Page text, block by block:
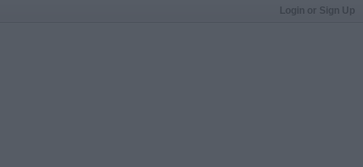
Login or Sign Up